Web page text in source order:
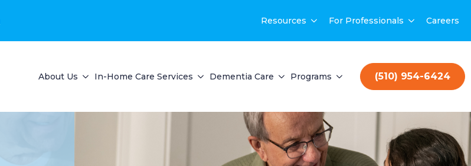
Resources For Professionals Careers
About Us In-Home Care Services Dementia Care Programs (510) 954-6424